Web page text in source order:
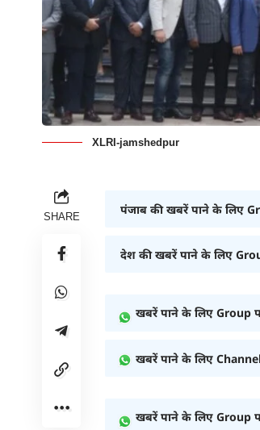
XLRI-jamshedpur
SHARE पंजाब की खबरें पाने के लिए
देश की खबरें पाने के लिए
खबरें पाने के लिए Group
खबरें पाने के लिए
खबरें पाने के लिए Group